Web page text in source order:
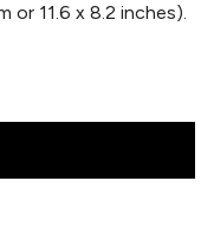
or 11.6 x 8.2 inches).